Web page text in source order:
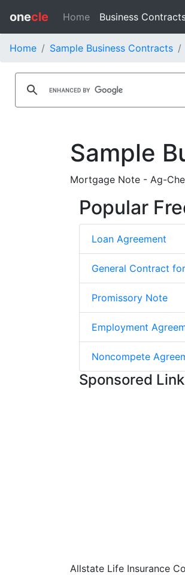
onecle Home Business
Home Sample Business Contracts
Sample
Mortgage Note - Ag-
Popular
Loan Agreement
General Contract
Promissory Note
Employment
Noncompete
Sponsored
Allstate Life Insurance